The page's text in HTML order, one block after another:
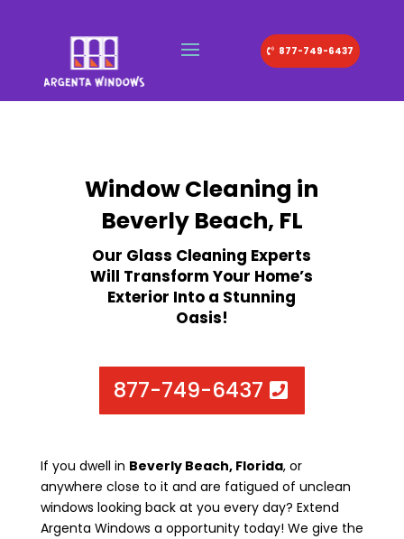
877-749-6437
Window Cleaning in
Beverly Beach, FL
Our Glass Cleaning Experts
Will Transform Your Home’s
Exterior Into a Stunning
Oasis!
877-749-6437
If you dwell in Beverly Beach, Florida, or
anywhere close to it and are fatigued of unclean
windows looking back at you every day? Extend
Argenta Windows a opportunity today! We give the